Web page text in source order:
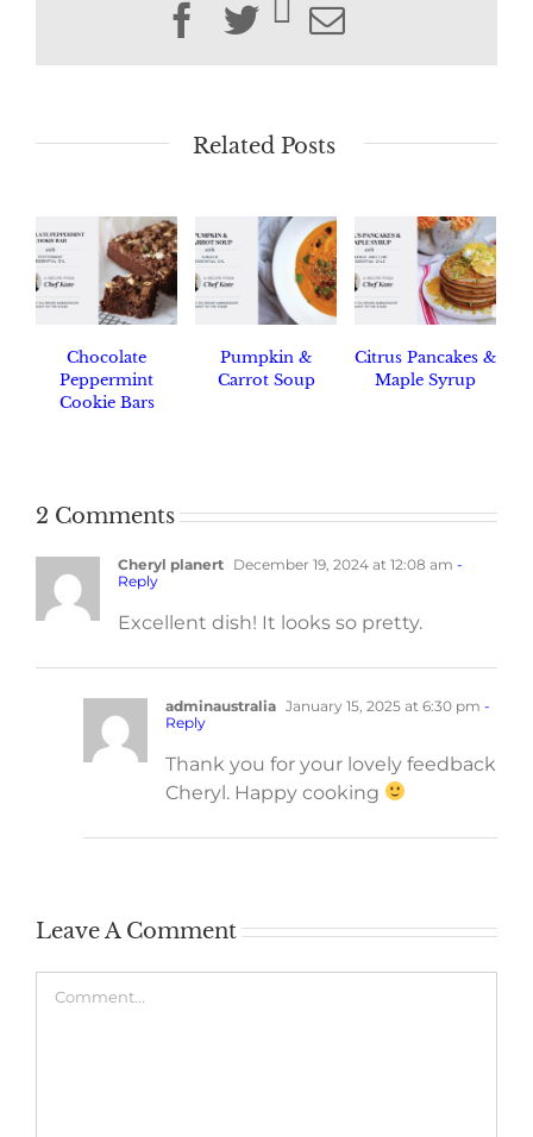
Facebook
TwitterEmail
Related Posts
Chocolate
Peppermint
Cookie Bars
Pumpkin &
Carrot Soup
Citrus Pancakes &
Maple Syrup
2 Comments
Cheryl planert December 19, 2024 at 12:08 am -
Reply
Excellent dish! It looks so pretty.
adminaustralia January 15, 2025 at 6:30 pm -
Reply
Thank you for your lovely feedback
Cheryl. Happy cooking
Leave A Comment